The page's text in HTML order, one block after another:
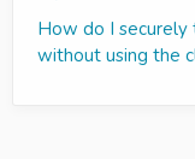
How do I securely
without using the